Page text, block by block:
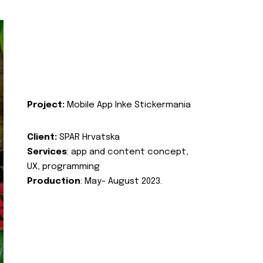
Project: Mobile App Inke Stickermania
Client: SPAR Hrvatska
Services: app and content concept,
UX, programming
Production: May- August 2023.